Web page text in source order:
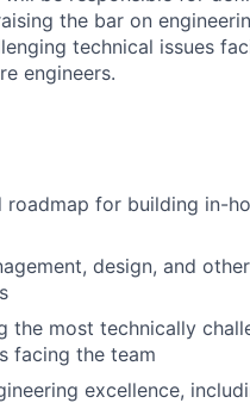
the bar on
technical issues
engineers.
for building in-
design, and
the most technically
facing the team
excellence,